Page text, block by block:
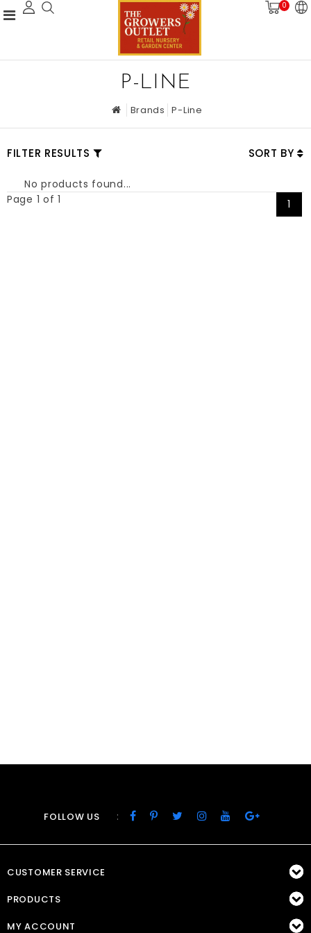
0
P-LINE
Brands P-Line
FILTER RESULTS SORT BY
No products found...
Page 1 of 1
1
FOLLOW US :
CUSTOMER SERVICE
PRODUCTS
MY ACCOUNT